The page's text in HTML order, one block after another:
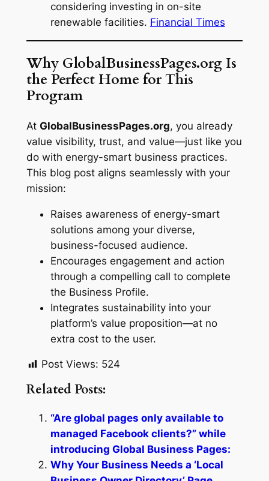
considering investing in on-site
renewable facilities. Financial Times
Why GlobalBusinessPages.org Is
the Perfect Home for This
Program
At GlobalBusinessPages.org, you already
value visibility, trust, and value—just like you
do with energy-smart business practices.
This blog post aligns seamlessly with your
mission:
Raises awareness of energy-smart
solutions among your diverse,
business-focused audience.
Encourages engagement and action
through a compelling call to complete
the Business Profile.
Integrates sustainability into your
platform’s value proposition—at no
extra cost to the user.
Post Views: 524
Related Posts:
“Are global pages only available to
managed Facebook clients?” while
introducing Global Business Pages:
Why Your Business Needs a ‘Local